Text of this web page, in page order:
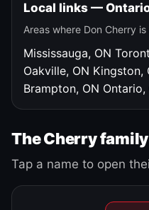
Local links —
Areas where Don Cherry
Mississauga, ON
Oakville, ON Kingston,
Brampton, ON Ontario,
The Cherry
Tap a name to open